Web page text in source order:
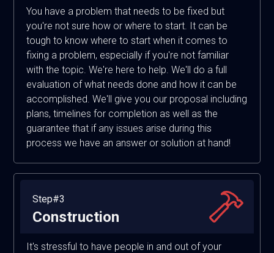
You have a problem that needs to be fixed but
you're not sure how or where to start. It can be
tough to know where to start when it comes to
fixing a problem, especially if you're not familiar
with the topic. We're here to help. We'll do a full
evaluation of what needs done and how it can be
accomplished. We'll give you our proposal including
plans, timelines for completion as well as the
guarantee that if any issues arise during this
process we have an answer or solution at hand!
Step#3
Construction
It's stressful to have people in and out of your